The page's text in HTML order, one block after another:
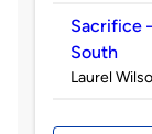
Sacrifice
South
Published
Laurel